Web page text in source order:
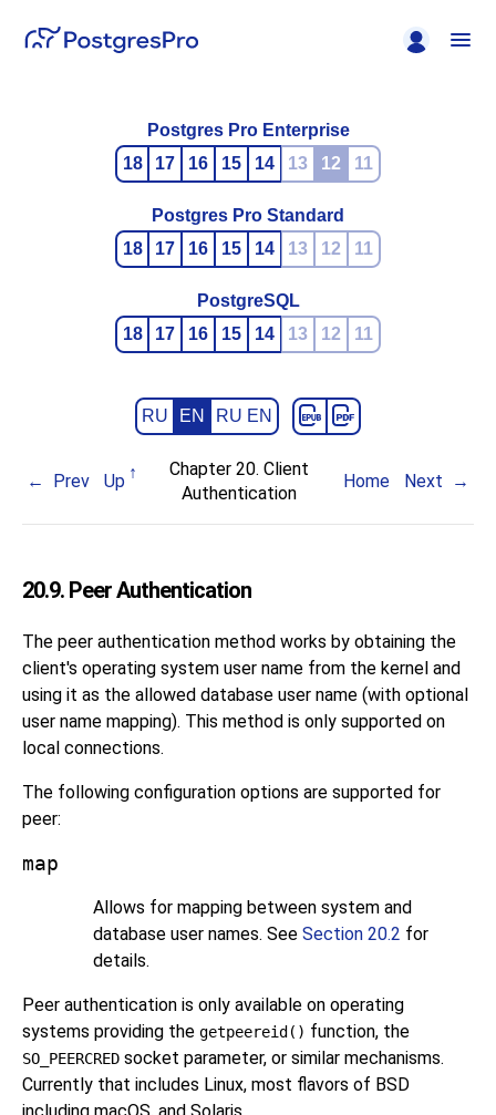
Postgres Pro Enterprise
18
17 16 15 14 13 12 11
Postgres Pro Standard
18
17 16 15 14 13 12 11
PostgreSQL
18
17 16 15 14 13 12 11
RU EN RU EN
Prev Up
Chapter 20. Client
Authentication
Home Next
20.9. Peer Authentication
The peer authentication method works by obtaining the
client's operating system user name from the kernel and
using it as the allowed database user name (with optional
user name mapping). This method is only supported on
local connections.
The following configuration options are supported for
peer:
map
Allows for mapping between system and
database user names. See Section 20.2 for
details.
Peer authentication is only available on operating
systems providing the getpeereid() function, the
SO_PEERCRED socket parameter, or similar mechanisms.
Currently that includes Linux, most flavors of BSD